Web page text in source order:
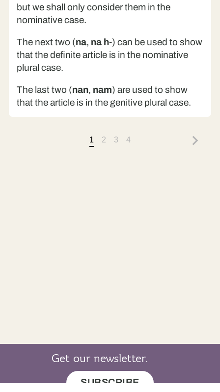
but we shall only consider them in the
nominative case.
The next two (na, na h-) can be used to show
that the definite article is in the nominative
plural case.
The last two (nan, nam) are used to show
that the article is in the genitive plural case.
1 2 3 4
Get our newsletter.
SUBSCRIBE